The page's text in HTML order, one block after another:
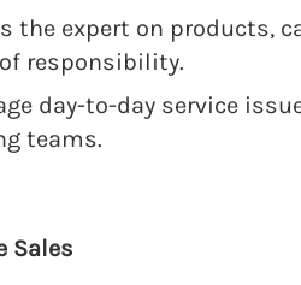
the expert on products,
responsibility.
day-to-day service
teams.
Sales